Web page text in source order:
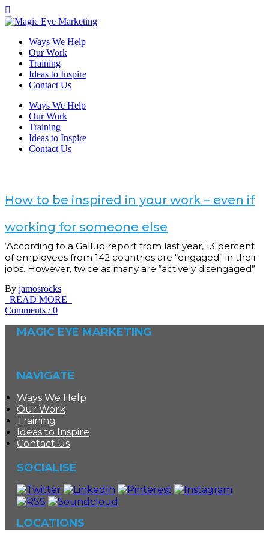
Ways We Help
Our Work
Training
Ideas to Inspire
Contact Us
Ways We Help
Our Work
Training
Ideas to Inspire
Contact Us
How to be inspired in your work – even if
working for someone else
‘According to a Gallup report from last year, 13 percent
of employees from 142 countries are “engaged” in their
jobs. However, twice as many are “actively disengaged”
By jamosrocks
READ MORE
Comments / 0
MAGIC EYE MARKETING
NAVIGATE
Ways We Help
Our Work
Training
Ideas to Inspire
Contact Us
SOCIALISE
LOCATIONS